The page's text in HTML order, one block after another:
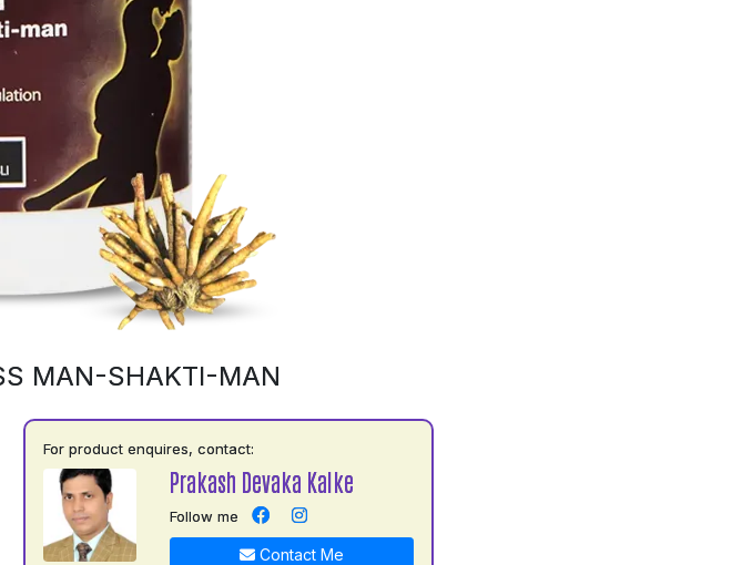
MAN-SHAKTI-MAN
For product enquires, contact:
Prakash Devaka Kalke
Follow me
Contact Me